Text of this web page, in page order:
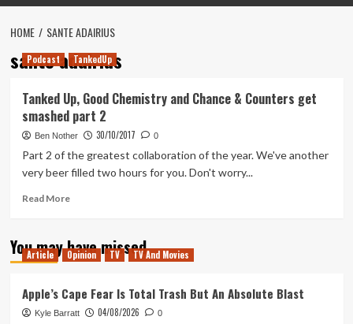
HOME SANTE ADAIRIUS
sante adairius
Podcast TankedUp
Tanked Up, Good Chemistry and Chance & Counters get
smashed part 2
Ben Nother 30/10/2017 0
Part 2 of the greatest collaboration of the year. We've another
very beer filled two hours for you. Don't worry...
Read MoreRead
Tanked
Up,
and
Chance
You may have missed
Article Opinion TV TV And Movies
Apple’s Cape Fear Is Total Trash But An Absolute Blast
Kyle Barratt 04/08/2026 0